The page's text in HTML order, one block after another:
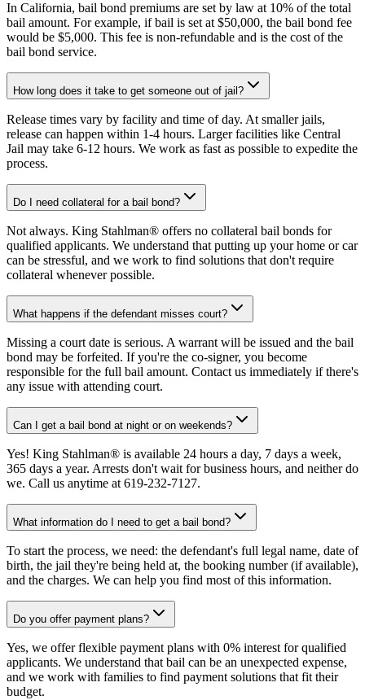
In California, bail bond premiums are set by law at 10% of the total
bail amount. For example, if bail is set at $50,000, the bail bond fee
would be $5,000. This fee is non-refundable and is the cost of the
bail bond service.
How long does it take to get someone out of jail?
Release times vary by facility and time of day. At smaller jails,
release can happen within 1-4 hours. Larger facilities like Central
Jail may take 6-12 hours. We work as fast as possible to expedite the
process.
Do I need collateral for a bail bond?
Not always. King Stahlman® offers no collateral bail bonds for
qualified applicants. We understand that putting up your home or car
can be stressful, and we work to find solutions that don't require
collateral whenever possible.
What happens if the defendant misses court?
Missing a court date is serious. A warrant will be issued and the bail
bond may be forfeited. If you're the co-signer, you become
responsible for the full bail amount. Contact us immediately if there's
any issue with attending court.
Can I get a bail bond at night or on weekends?
Yes! King Stahlman® is available 24 hours a day, 7 days a week,
365 days a year. Arrests don't wait for business hours, and neither do
we. Call us anytime at 619-232-7127.
What information do I need to get a bail bond?
To start the process, we need: the defendant's full legal name, date of
birth, the jail they're being held at, the booking number (if available),
and the charges. We can help you find most of this information.
Do you offer payment plans?
Yes, we offer flexible payment plans with 0% interest for qualified
applicants. We understand that bail can be an unexpected expense,
and we work with families to find payment solutions that fit their
budget.